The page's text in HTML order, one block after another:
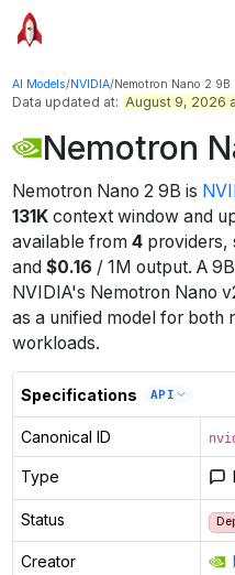
AI Models/NVIDIA/Nemotron Nano 2 9B
Data updated at: August 9, 2026
Nemotron
Nemotron Nano 2 9B is
131Kcontext windowand
available from 4providers,
and $0.16 / 1M output. A
NVIDIA's Nemotron Nano
as a unified model for both
workloads.
Specifications API
Canonical ID
Type
Status
Creator